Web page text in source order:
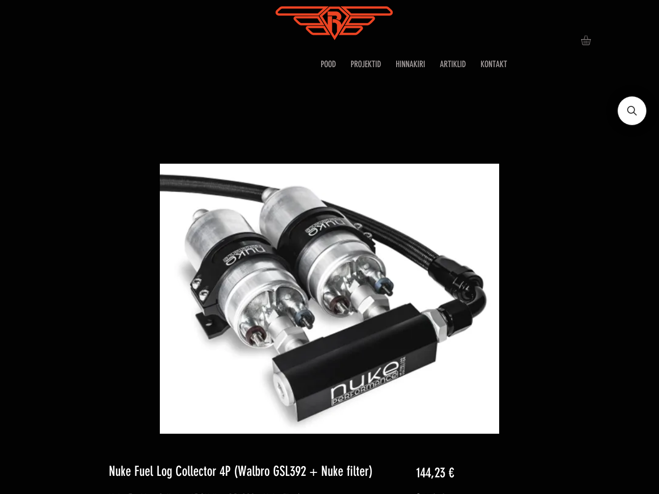
POOD PROJEKTID HINNAKIRI ARTIKLID KONTAKT
Nuke Fuel Log Collector 4P (Walbro GSL392 + Nuke filter) 144,23 €Price